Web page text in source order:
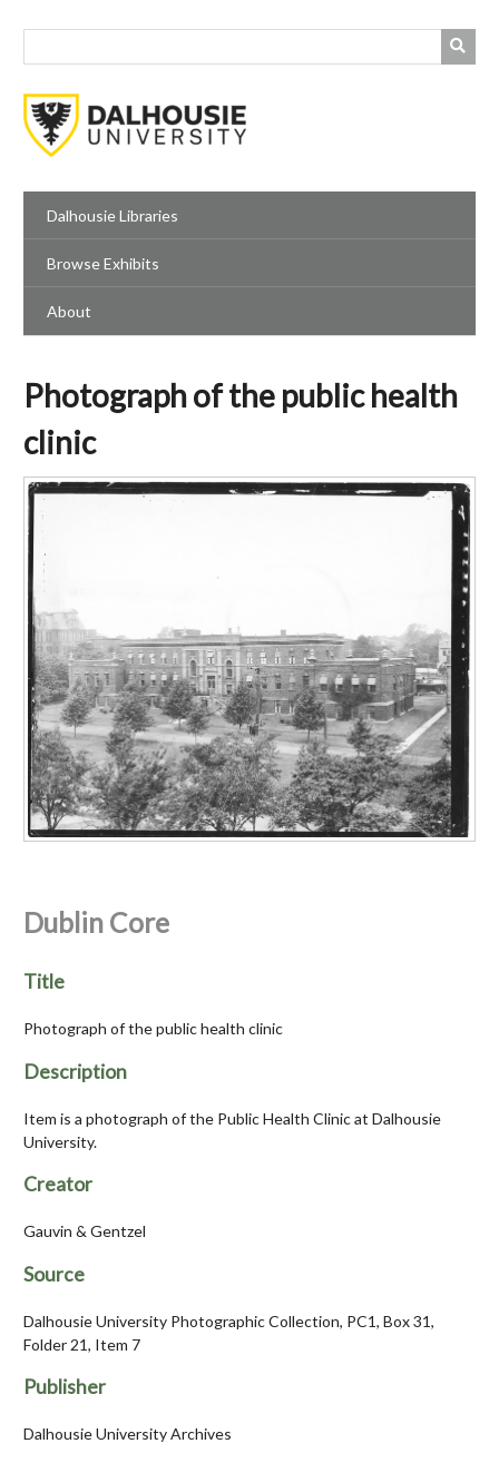
Dalhousie Libraries
Browse Exhibits
About
Photograph of the public health
clinic
Dublin Core
Title
Photograph of the public health clinic
Description
Item is a photograph of the Public Health Clinic at Dalhousie
University.
Creator
Gauvin & Gentzel
Source
Dalhousie University Photographic Collection, PC1, Box 31,
Folder 21, Item 7
Publisher
Dalhousie University Archives